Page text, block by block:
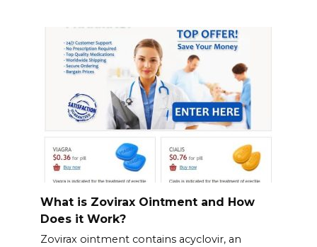
What is Zovirax Ointment and How
Does it Work?
Zovirax ointment contains acyclovir, an